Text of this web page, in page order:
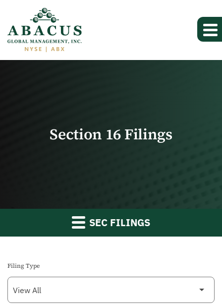
Section 16 Filings
SEC FILINGS
Filing Type